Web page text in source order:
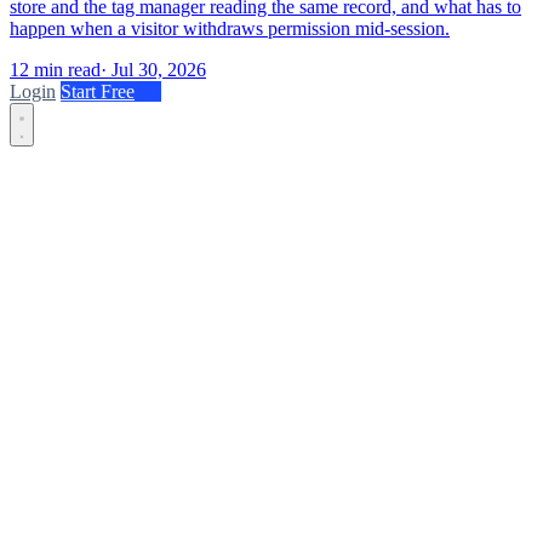
store and the tag manager reading the same record, and what has to
happen when a visitor withdraws permission mid-session.
12 min read· Jul 30, 2026
Login Start Free